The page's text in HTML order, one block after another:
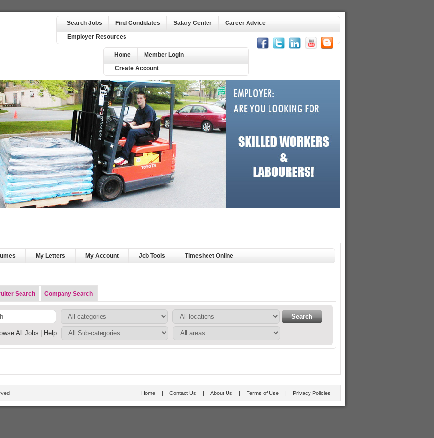
Search Jobs Find Condidates Salary Center
Career Advice
Employer Resources
Home
Member Login
Create Account
My Letters My Account Job Tools Timesheet Online
Search Company Search
All Jobs Help
Home | Contact Us | About Us | Terms of Use | Privacy Policies